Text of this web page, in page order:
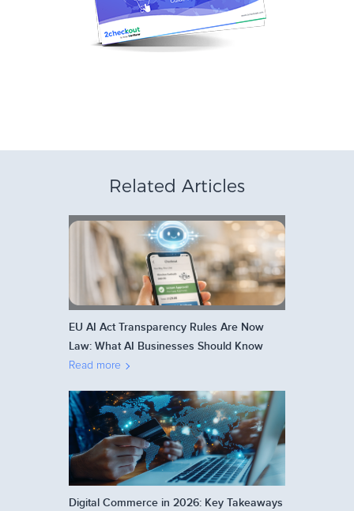
Related Articles
EU AI Act Transparency Rules Are Now
Law: What AI Businesses Should Know
Read more
Digital Commerce in 2026: Key Takeaways